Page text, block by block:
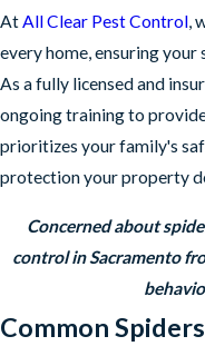
AtAll Clear Pest Control,
every home, ensuring your
As a fully licensed and
ongoing training to
prioritizes your family's
protection your property
Concerned about
control in Sacramento
Common